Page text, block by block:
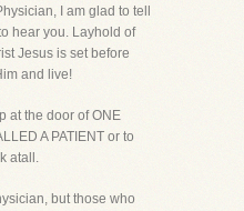
I am glad to tell
hear you. Layhold of
Jesus is set before
and live!
at the door of ONE
A PATIENT or to
atall.
but those who